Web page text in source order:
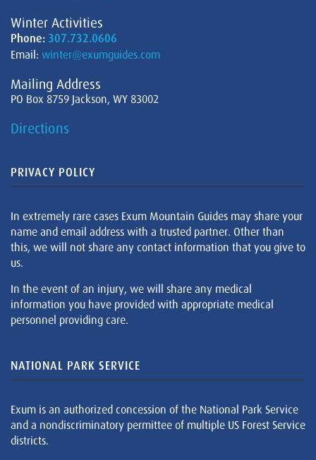
Winter Activities
Phone: 307.732.0606
Email: winter@exumguides.com
Mailing Address
PO Box 8759 Jackson, WY 83002
Directions
PRIVACY POLICY
In extremely rare cases Exum Mountain Guides may share your
name and email address with a trusted partner. Other than
this, we will not share any contact information that you give to
us.
In the event of an injury, we will share any medical
information you have provided with appropriate medical
personnel providing care.
NATIONAL PARK SERVICE
Exum is an authorized concession of the National Park Service
and a nondiscriminatory permittee of multiple US Forest Service
districts.